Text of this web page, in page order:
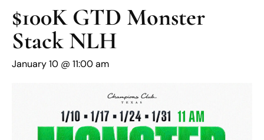
$100K GTD Monster
Stack NLH
January 10 @ 11:00 am